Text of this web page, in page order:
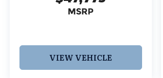
MSRP
VIEW VEHICLE